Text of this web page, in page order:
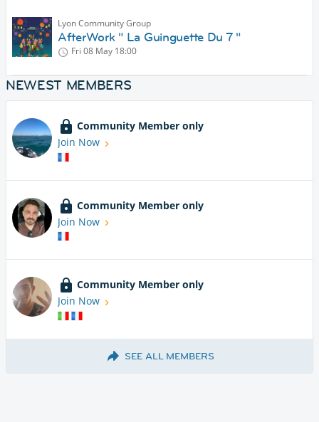
Lyon Community Group
AfterWork " La Guinguette Du 7 "
Fri 08 May 18:00
NEWEST MEMBERS
Community Member only
Join Now
Community Member only
Join Now
Community Member only
Join Now
SEE ALL MEMBERS